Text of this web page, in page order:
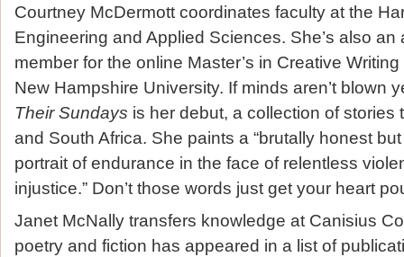
Courtney McDermott coordinates faculty at the
Engineering and Applied Sciences. She’s also an
member for the online Master’s in Creative
New Hampshire University. If minds aren’t blown
Their Sundays is her debut, a collection of stories
and South Africa. She paints a “brutally honest
portrait of endurance in the face of relentless
injustice.” Don’t those words just get your heart
Janet McNally transfers knowledge at Canisius
poetry and fiction has appeared in a list of